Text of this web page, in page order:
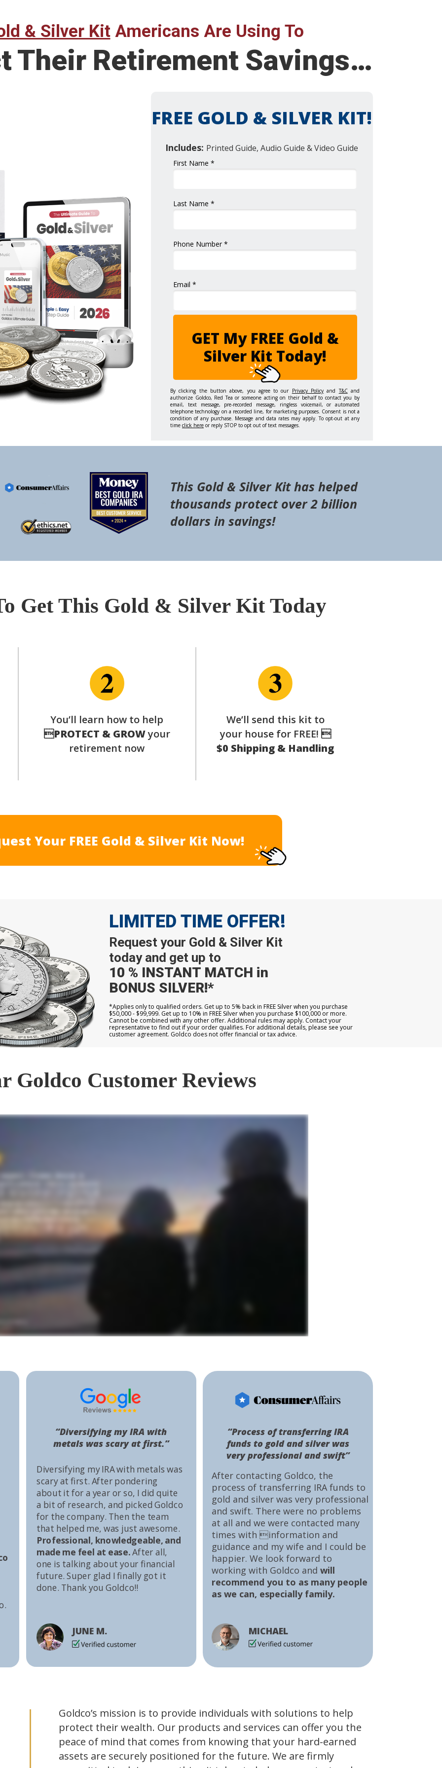
& Silver KitAmericans Are Using To
Get This Gold & Silver Kit Today
We’ll send this kit to
your house for FREE! 
$0 Shipping & Handling
Your FREE Gold & Silver Kit Now!
You’ll learn how to help
PROTECT & GROWyour
retirement now
First Name *
Last Name *
Phone Number *
Email *
GET My FREE Gold &
Silver Kit Today!
FREE GOLD & SILVER KIT!
Includes: Printed Guide, Audio Guide & Video Guide
By clicking the button above, you agree to our Privacy Policy andT&Cand
authorize Goldco, Red Tea or someone acting on their behalf to contact you by
email, text message, pre-recorded message, ringless voicemail, or automated
telephone technology on a recorded line, for marketing purposes. Consent is not a
condition of any purchase. Message and data rates may apply. To opt-out at any
time click here or reply STOP to opt out of text messages.
Their Retirement Savings…
Goldco Customer Reviews
This Gold & Silver Kit has helped
thousands protect over 2 billion
dollars in savings!
After contacting Goldco, the
process of transferring IRA funds to
gold and silver was very professional
and swift. There were no problems
at all and we were contacted many
times with information and
guidance and my wife and I could be
happier. We look forward to
working with Goldco and will
recommend you to as many people
as we can, especially family.
MICHAEL
“Process of transferring IRA
funds to gold and silver was
very professional and swift”
Diversifying my IRA with metals was
scary at first. After pondering
about it for a year or so, I did quite
a bit of research, and picked Goldco
for the company. Then the team
that helped me, was just awesome.
Professional, knowledgeable, and
made me feel at ease.After all,
one is talking about your financial
future. Super glad I finally got it
done. Thank you Goldco!!
JUNE M.
“Diversifying my IRA with
metals was scary at first.”
Goldco’s mission is to provide individuals with solutions to help
protect their wealth. Our products and services can offer you the
peace of mind that comes from knowing that your hard-earned
assets are securely positioned for the future. We are firmly
Request your Gold & Silver Kit
today and get up to
10 % INSTANT MATCH in
BONUS SILVER!*
LIMITED TIME OFFER!
*Applies only to qualified orders. Get up to 5% back in FREE Silver when you purchase
$50,000 - $99,999. Get up to 10% in FREE Silver when you purchase $100,000 or more.
Cannot be combined with any other offer. Additional rules may apply. Contact your
representative to find out if your order qualifies. For additional details, please see your
customer agreement. Goldco does not offer financial or tax advice.